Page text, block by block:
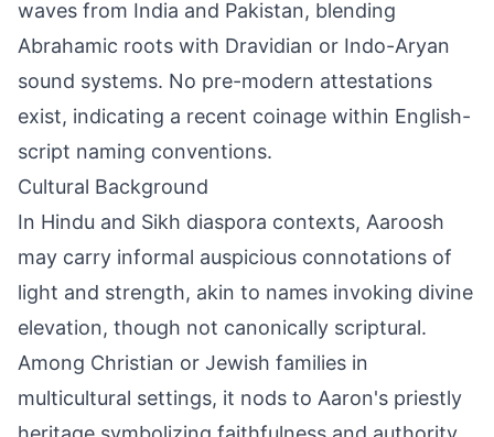
waves from India and Pakistan, blending
Abrahamic roots with Dravidian or Indo-Aryan
sound systems. No pre-modern attestations
exist, indicating a recent coinage within English-
script naming conventions.
Cultural Background
In Hindu and Sikh diaspora contexts, Aaroosh
may carry informal auspicious connotations of
light and strength, akin to names invoking divine
elevation, though not canonically scriptural.
Among Christian or Jewish families in
multicultural settings, it nods to Aaron's priestly